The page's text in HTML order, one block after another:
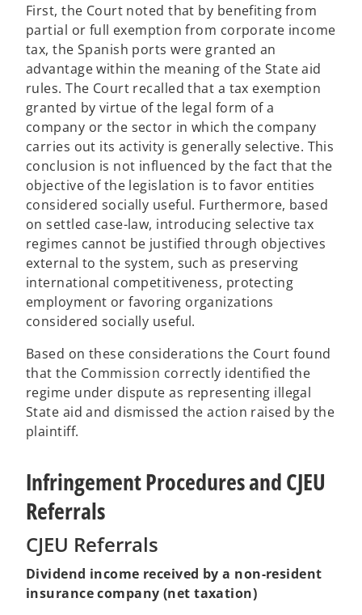
First, the Court noted that by benefiting from
partial or full exemption from corporate income
tax, the Spanish ports were granted an
advantage within the meaning of the State aid
rules. The Court recalled that a tax exemption
granted by virtue of the legal form of a
company or the sector in which the company
carries out its activity is generally selective. This
conclusion is not influenced by the fact that the
objective of the legislation is to favor entities
considered socially useful. Furthermore, based
on settled case-law, introducing selective tax
regimes cannot be justified through objectives
external to the system, such as preserving
international competitiveness, protecting
employment or favoring organizations
considered socially useful.
Based on these considerations the Court found
that the Commission correctly identified the
regime under dispute as representing illegal
State aid and dismissed the action raised by the
plaintiff.
Infringement Procedures and CJEU
Referrals
CJEU Referrals
Dividend income received by a non-resident
insurance company (net taxation)